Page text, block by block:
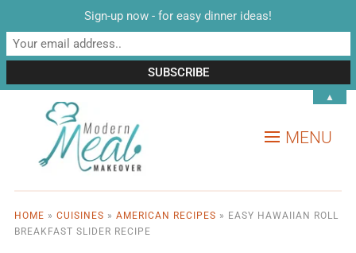
MENU
HOME » CUISINES » AMERICAN RECIPES » EASY HAWAIIAN ROLL
BREAKFAST SLIDER RECIPE
Sign-up now - for easy dinner ideas!
▲